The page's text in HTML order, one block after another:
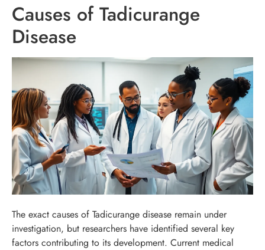
Causes of Tadicurange
Disease
The exact causes of Tadicurange disease remain under
investigation, but researchers have identified several key
factors contributing to its development. Current medical